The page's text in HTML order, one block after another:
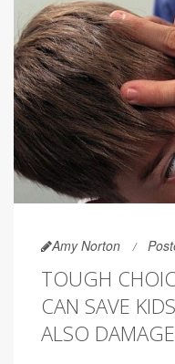
Amy Norton
TOUGH
CAN SAVE
ALSO